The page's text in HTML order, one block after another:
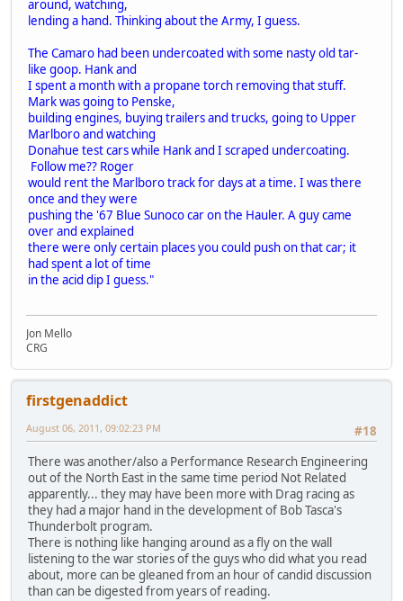
around, watching,
lending a hand. Thinking about the Army, I guess.
The Camaro had been undercoated with some nasty old tar-
like goop. Hank and
I spent a month with a propane torch removing that stuff.
Mark was going to Penske,
building engines, buying trailers and trucks, going to Upper
Marlboro and watching
Donahue test cars while Hank and I scraped undercoating.
Follow me?? Roger
would rent the Marlboro track for days at a time. I was there
once and they were
pushing the '67 Blue Sunoco car on the Hauler. A guy came
over and explained
there were only certain places you could push on that car; it
had spent a lot of time
in the acid dip I guess."
Jon Mello
CRG
firstgenaddict
#18
August 06, 2011, 09:02:23 PM
There was another/also a Performance Research Engineering
out of the North East in the same time period Not Related
apparently... they may have been more with Drag racing as
they had a major hand in the development of Bob Tasca's
Thunderbolt program.
There is nothing like hanging around as a fly on the wall
listening to the war stories of the guys who did what you read
about, more can be gleaned from an hour of candid discussion
than can be digested from years of reading.